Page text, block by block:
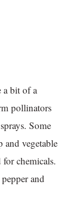
a bit of a
pollinators
Some
and vegetable
for chemicals.
and